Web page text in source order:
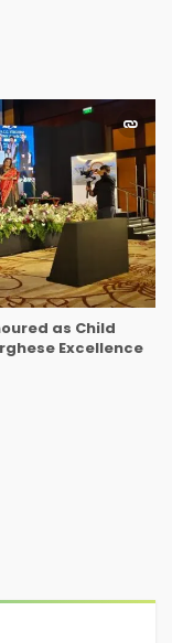
as Child
Excellence